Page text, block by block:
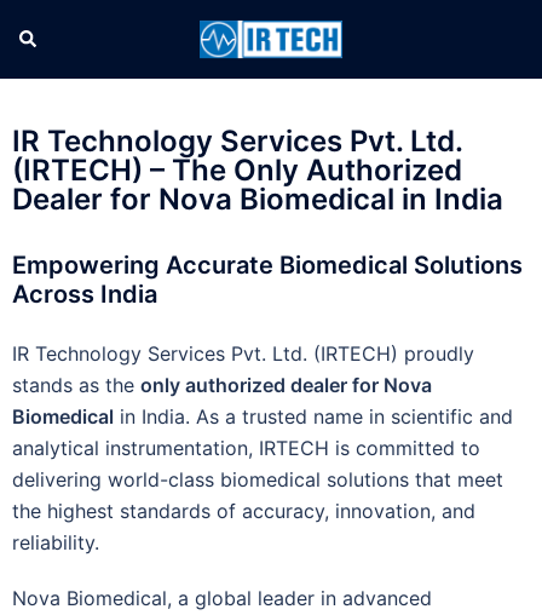
IR Technology Services Pvt. Ltd.
(IRTECH) – The Only Authorized
Dealer for Nova Biomedical in India
Empowering Accurate Biomedical Solutions
Across India
IR Technology Services Pvt. Ltd. (IRTECH) proudly
stands as the only authorized dealer for Nova
Biomedical in India. As a trusted name in scientific and
analytical instrumentation, IRTECH is committed to
delivering world-class biomedical solutions that meet
the highest standards of accuracy, innovation, and
reliability.
Nova Biomedical, a global leader in advanced